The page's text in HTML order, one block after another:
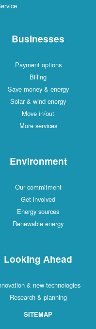
Businesses
Payment options
Billing
Save money & energy
Solar & wind energy
Move in/out
More services
Environment
Our commitment
Get involved
Energy sources
Renewable energy
Looking Ahead
& new technologies
Research & planning
SITEMAP